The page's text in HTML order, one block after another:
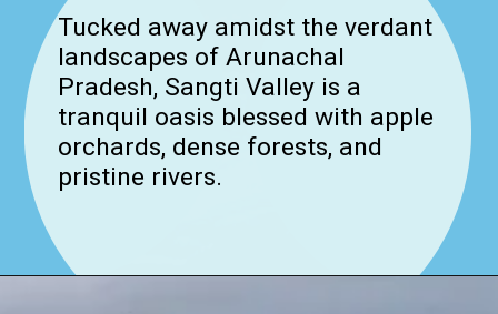
Tucked away amidst the verdant
landscapes of Arunachal
Pradesh, Sangti Valley is a
tranquil oasis blessed with apple
orchards, dense forests, and
pristine rivers.